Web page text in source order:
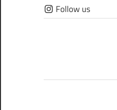
Skip
to
Follow us